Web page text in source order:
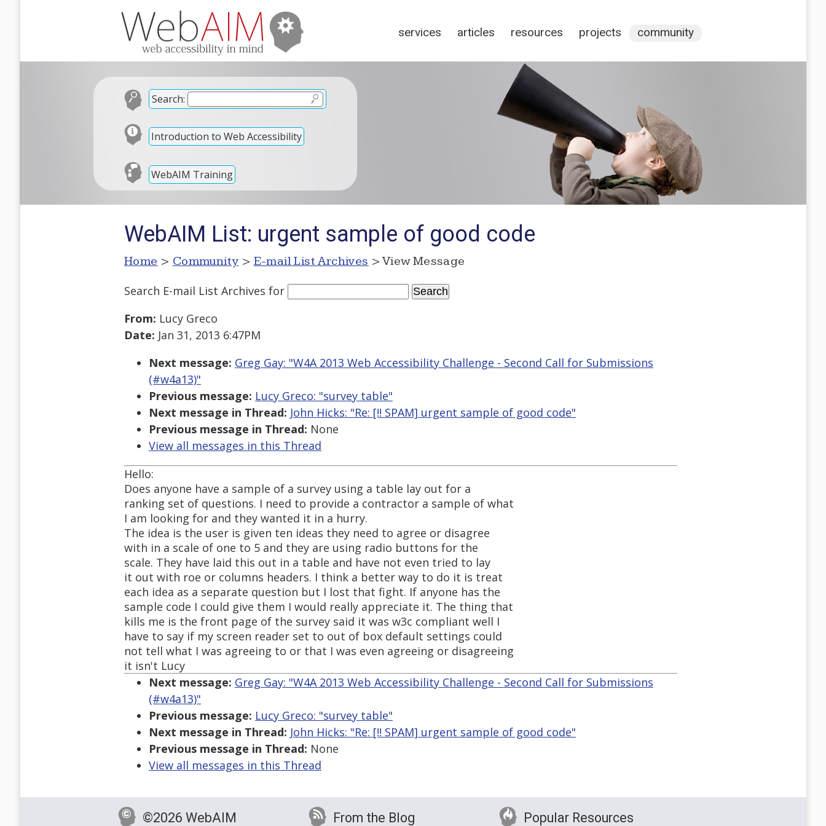
services articles resources projects community
Search:
Introduction to Web Accessibility
WebAIM Training
WebAIM List: urgent sample of good code
Home > Community > E-mail List Archives > View Message
Search E-mail List Archives for
From: Lucy Greco
Date: Jan 31, 2013 6:47PM
Next message: Greg Gay: "W4A 2013 Web Accessibility Challenge - Second Call for Submissions
(#w4a13)"
Previous message: Lucy Greco: "survey table"
Next message in Thread: John Hicks: "Re: [!! SPAM] urgent sample of good code"
Previous message in Thread: None
View all messages in this Thread
Hello:
Does anyone have a sample of a survey using a table lay out for a
ranking set of questions. I need to provide a contractor a sample of what
I am looking for and they wanted it in a hurry.
The idea is the user is given ten ideas they need to agree or disagree
with in a scale of one to 5 and they are using radio buttons for the
scale. They have laid this out in a table and have not even tried to lay
it out with roe or columns headers. I think a better way to do it is treat
each idea as a separate question but I lost that fight. If anyone has the
sample code I could give them I would really appreciate it. The thing that
kills me is the front page of the survey said it was w3c compliant well I
have to say if my screen reader set to out of box default settings could
not tell what I was agreeing to or that I was even agreeing or disagreeing
it isn't Lucy
Next message: Greg Gay: "W4A 2013 Web Accessibility Challenge - Second Call for Submissions
(#w4a13)"
Previous message: Lucy Greco: "survey table"
Next message in Thread: John Hicks: "Re: [!! SPAM] urgent sample of good code"
Previous message in Thread: None
View all messages in this Thread
©2026 WebAIM From the Blog Popular Resources